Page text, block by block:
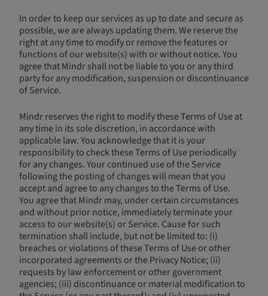
In order to keep our services as up to date and secure as
possible, we are always updating them. We reserve the
right at any time to modify or remove the features or
functions of our website(s) with or without notice. You
agree that Mindr shall not be liable to you or any third
party for any modification, suspension or discontinuance
of Service.
Mindr reserves the right to modify these Terms of Use at
any time in its sole discretion, in accordance with
applicable law. You acknowledge that it is your
responsibility to check these Terms of Use periodically
for any changes. Your continued use of the Service
following the posting of changes will mean that you
accept and agree to any changes to the Terms of Use.
You agree that Mindr may, under certain circumstances
and without prior notice, immediately terminate your
access to our website(s) or Service. Cause for such
termination shall include, but not be limited to: (i)
breaches or violations of these Terms of Use or other
incorporated agreements or the Privacy Notice; (ii)
requests by law enforcement or other government
agencies; (iii) discontinuance or material modification to